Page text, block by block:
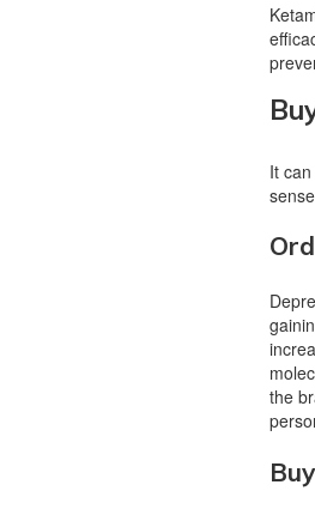
It
the